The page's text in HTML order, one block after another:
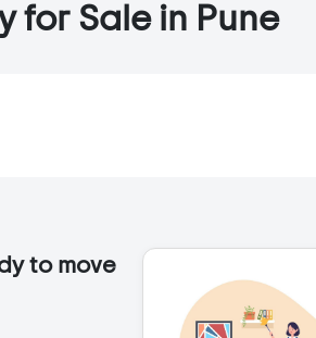
for Sale in Pune
to move